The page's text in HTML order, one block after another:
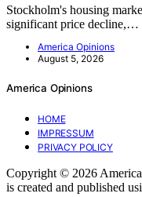
Stockholm's housing
significant price decline,…
America Opinions
August 5, 2026
America Opinions
HOME
IMPRESSUM
PRIVACY POLICY
Copyright © 2026
is created and published